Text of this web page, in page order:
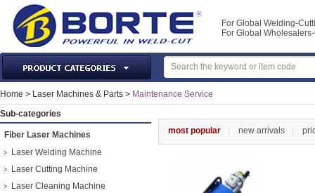
For Global Welding-
For Global
Laser Machines & Parts
Welding & Cutting Machine
MIG Torch & Parts
TIG Torches & Parts
Welding Auxiliary Equipments
Home > Laser Machines & Parts > Maintenance Service
Sub-categories
Fiber Laser Machines
Laser Welding Machine
Laser Cutting Machine
Laser Cleaning Machine
most popular new arrivals